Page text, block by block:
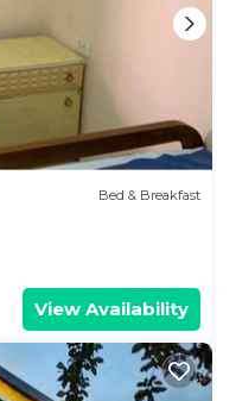
Bed & Breakfast
View Availability